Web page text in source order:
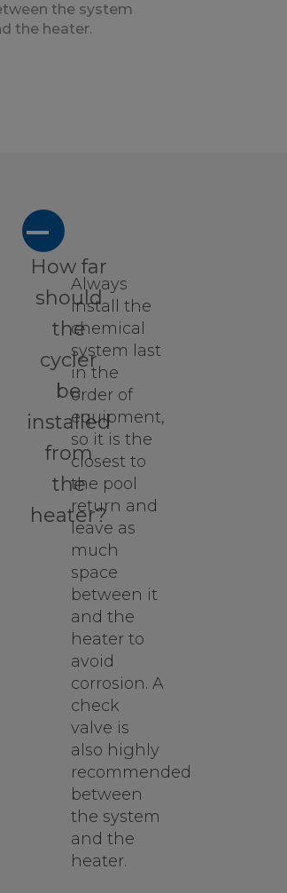
the system
the heater.
A
How far
should
the
cycler
be
installed
from
the
heater?
Always
install the
chemical
system last
in the
order of
equipment,
so it is the
closest to
the pool
return and
leave as
much
space
between it
and the
heater to
avoid
corrosion. A
check
valve is
also highly
recommended
between
the system
and the
heater.